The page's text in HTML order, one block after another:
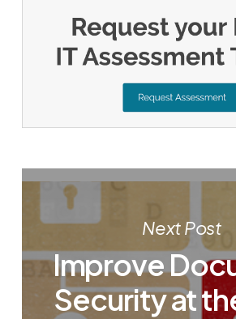
Next Post
Improve
Security at